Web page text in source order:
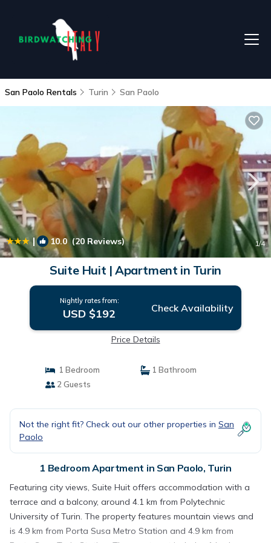
San Paolo Rentals Turin San Paolo
| 10.0(20 Reviews) 1/4
Suite Huit | Apartment in Turin
Nightly rates from:
USD $192 Check Availability
Price Details
1 Bedroom
1 Bathroom
2 Guests
Not the right fit? Check out our other properties in San
Paolo
1 Bedroom Apartment in San Paolo, Turin
Featuring city views, Suite Huit offers accommodation with a
terrace and a balcony, around 4.1 km from Polytechnic
University of Turin. The property features mountain views and
is 4.9 km from Porta Susa Metro Station and 4.9 km from